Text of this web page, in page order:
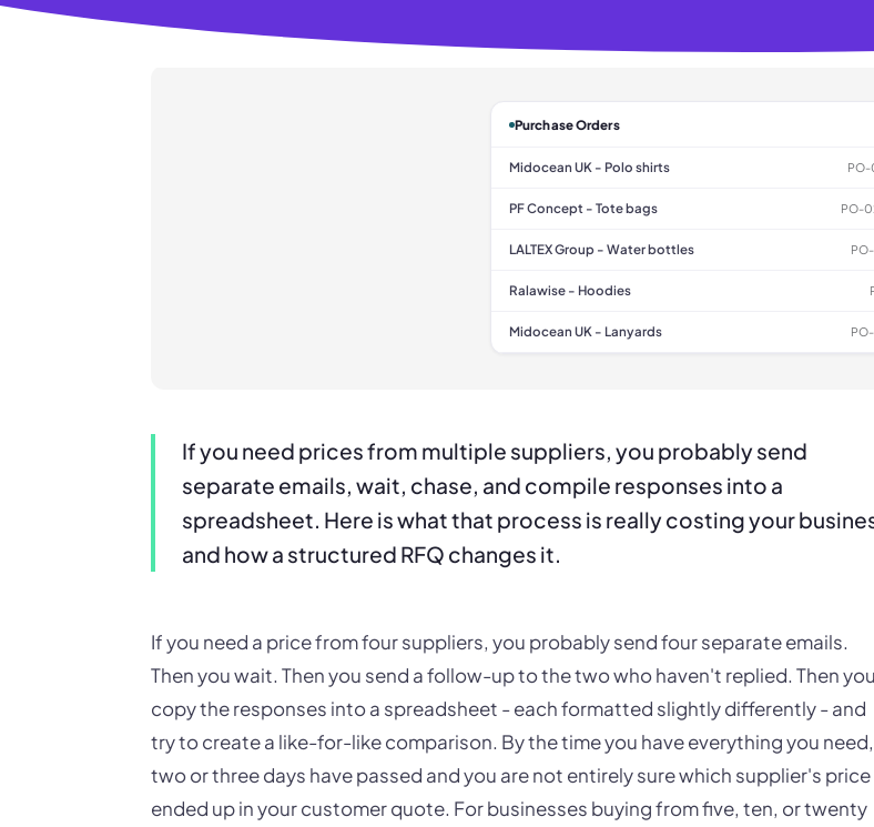
Purchase Orders
Midocean UK - Polo shirts PO-
PF Concept - Tote bags PO-
LALTEX Group - Water bottles
Ralawise - Hoodies
Midocean UK - Lanyards
If you need prices from multiple suppliers, you probably send
separate emails, wait, chase, and compile responses into a
spreadsheet. Here is what that process is really costing your
and how a structured RFQ changes it.
If you need a price from four suppliers, you probably send four separate emails.
Then you wait. Then you send a follow-up to the two who haven't replied. Then you
copy the responses into a spreadsheet - each formatted slightly differently - and
try to create a like-for-like comparison. By the time you have everything you need,
two or three days have passed and you are not entirely sure which supplier's price
ended up in your customer quote. For businesses buying from five, ten, or twenty